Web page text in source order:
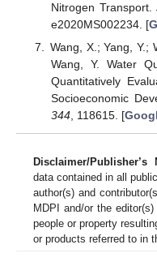
Nitrogen Transport.
e2020MS002234. [
Wang, X.; Yang, Y.;
Wang, Y. Water
Quantitatively
Socioeconomic
344, 118615. [
Disclaimer/Publisher’s
data contained in all
author(s) and
MDPI and/or the
people or property
or products referred to in